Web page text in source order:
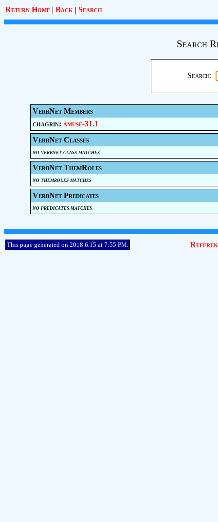
Return Home | Back | Search
Search
Search:
VerbNet Members
chagrin: amuse-31.1
VerbNet Classes
no verbnet class matches
VerbNet ThemRoles
no themroles matches
VerbNet Predicates
no predicates matches
This page generated on 2018.6.15 at 7:55 PM.